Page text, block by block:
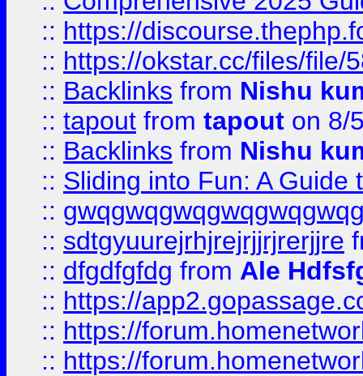
:: https://
:: https://okstar.cc/files/file/
:: Backlinks from Nishu
:: tapout from tapout on 8/
:: Backlinks from Nishu
:: Sliding into Fun: A Guide
::
:: sdtgyuurejrhjrejrjjrjrerjjre
:: dfgdfgfdg from Ale
:: https://
:: https://
:: https://